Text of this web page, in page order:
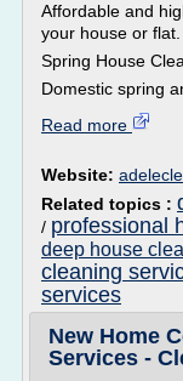
Affordable and
your house or
Spring House
Domestic spring
Read more
Website:
Related topics :
/ professional
deep house
cleaning
services
New Home
Services -